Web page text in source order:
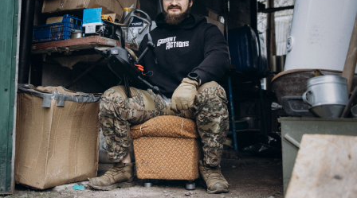
Reporting
Articles
Interviews
Personal
Fast facts
About us
Support Us
Support us